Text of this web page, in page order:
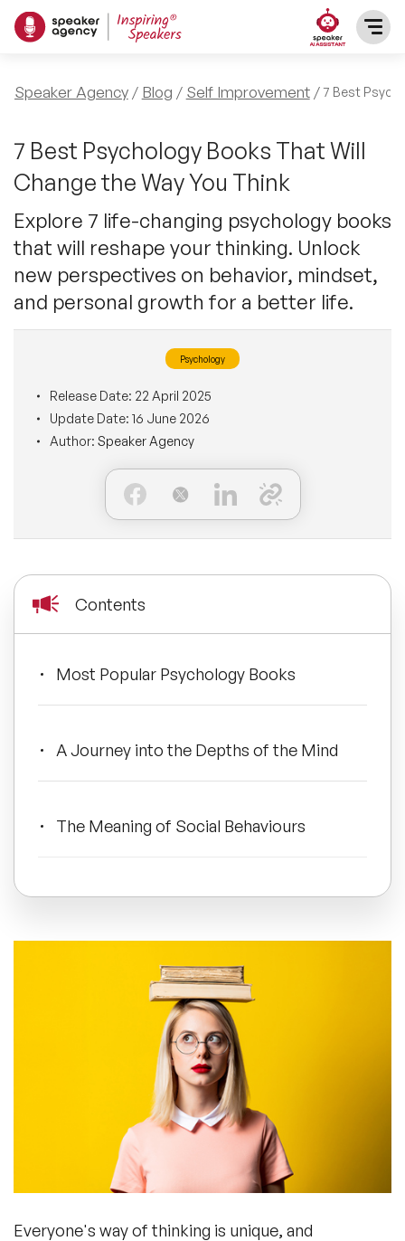
SPEAKERS
After Dinner Speakers
BAME Speakers
Celebrity Speakers
Comedian Speakers
Female Motivational Speakers
Moderators
STEM Speakers
All Speakers
TOPICS
Featured Topics
Motivational Speakers
Business Speakers
Female Motivational Speakers
Leadership Speakers
Mental Health Speakers
Sports Speakers
Inspiring Speakers
🔥 LGBT Speakers
🔥 ⁠⁠Celebrity Speakers
🔥 Creativity Speakers
🔥 Customer Experience Speakers
🔥 Cyber Security Speakers
PRESENTERS
INFLUENCERS
ABOUT US
BLOG
Speaker Agency Blog Self Improvement 7 Best
7 Best Psychology Books That Will
Change the Way You Think
Explore 7 life-changing psychology books
that will reshape your thinking. Unlock
new perspectives on behavior, mindset,
and personal growth for a better life.
Psychology
Release Date: 22 April 2025
Update Date: 16 June 2026
Author: Speaker Agency
Contents
Most Popular Psychology Books
A Journey into the Depths of the Mind
The Meaning of Social Behaviours
Keys to Personal Development
Frequently Asked Questions
Everyone's way of thinking is unique, and